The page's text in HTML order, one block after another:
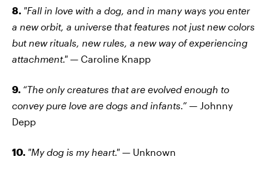
8. "Fall in love with a dog, and in many ways you enter
a new orbit, a universe that features not just new colors
but new rituals, new rules, a new way of experiencing
attachment." — Caroline Knapp
9. “The only creatures that are evolved enough to
convey pure love are dogs and infants.” — Johnny
Depp
10. "My dog is my heart." — Unknown